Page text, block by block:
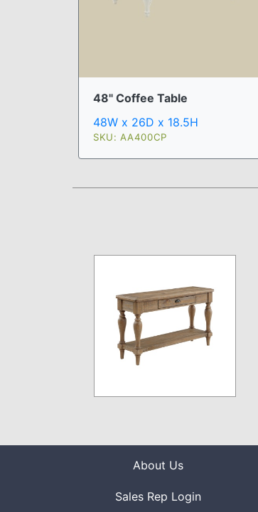
48" Coffee Table
48W x 26D x 18.5H
SKU: AA400CP
About Us
Sales Rep Login